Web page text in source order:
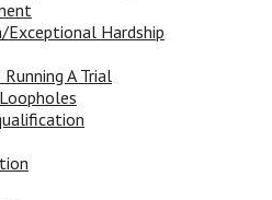
Hardship
A Trial